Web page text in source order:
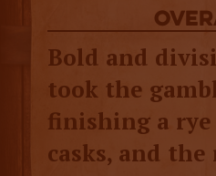
Bold and
took the
finishing a
casks, and